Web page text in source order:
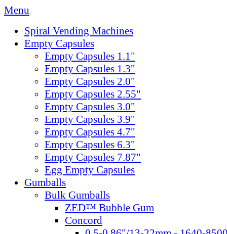
Menu
Spiral Vending Machines
Empty Capsules
Empty Capsules 1.1"
Empty Capsules 1.3"
Empty Capsules 2.0"
Empty Capsules 2.55"
Empty Capsules 3.0"
Empty Capsules 3.9"
Empty Capsules 4.7"
Empty Capsules 6.3"
Empty Capsules 7.87"
Egg Empty Capsules
Gumballs
Bulk Gumballs
ZED™ Bubble Gum
Concord